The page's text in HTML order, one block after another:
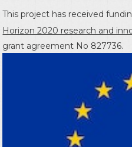
This project has received
Horizon 2020 research and
grant agreement No 827736.